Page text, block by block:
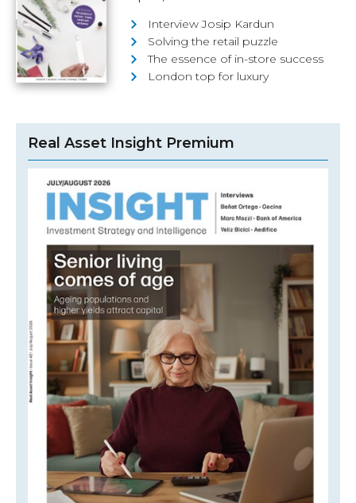
Interview Josip Kardun
Solving the retail puzzle
The essence of in-store success
London top for luxury
Real Asset Insight Premium